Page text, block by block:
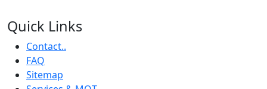
Quick Links
Contact..
FAQ
Sitemap